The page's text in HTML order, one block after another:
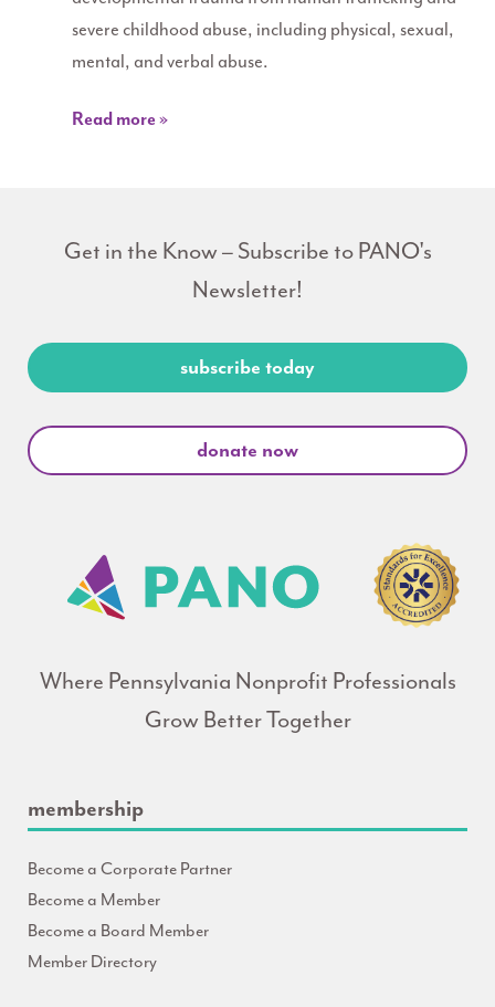
severe childhood abuse, including physical, sexual,
mental, and verbal abuse.
Read more »
Get in the Know – Subscribe to PANO's
Newsletter!
subscribe today
donate now
Where Pennsylvania Nonprofit Professionals
Grow Better Together
membership
Become a Corporate Partner
Become a Member
Become a Board Member
Member Directory